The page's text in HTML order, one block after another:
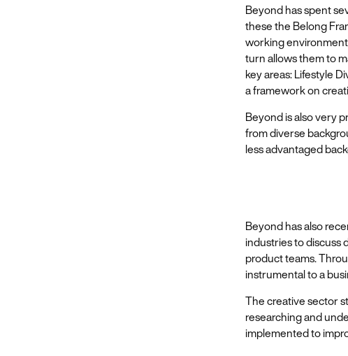
Beyond has spent
these the Belong
working
turn allows them to
key areas: Lifestyle
a framework on
Beyond is also very
from diverse
less advantaged
Beyond has also
industries to discuss
product teams.
instrumental to a
The creative sector
researching and
implemented to